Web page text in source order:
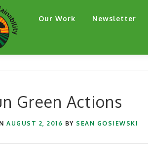
Our Work Newsletter
Green Actions
AUGUST 2, 2016 BY SEAN GOSIEWSKI